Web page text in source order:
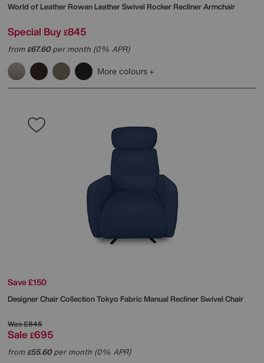
World of LeatherRowan Leather Swivel Rocker Recliner Armchair
Special Buy £845
from£67.60per month (0% APR)
More colours
Save £150
Designer Chair Collection Tokyo Fabric Manual Recliner Swivel Chair
Was£845
Sale £695
from£55.60per month (0% APR)